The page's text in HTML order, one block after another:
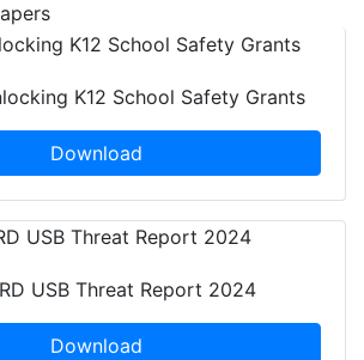
K12 School Safety Grants
Download
USB Threat Report 2024
Download